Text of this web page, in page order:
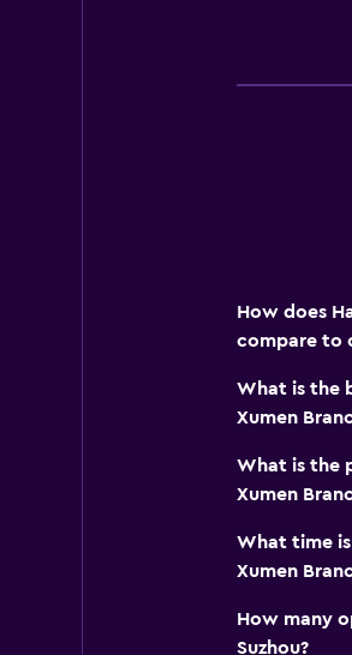
How does
compare to
What is the
Xumen
What is the
Xumen
What time
Xumen
How many
Suzhou?